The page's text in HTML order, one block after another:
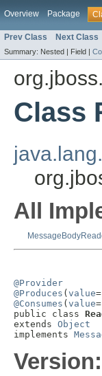
Overview Package
Prev Class Next Class
Summary: Nested | Field |
Class
All
@Provider
@Produces ( value
@Consumes ( value
public class
extends Object
implements
Version: